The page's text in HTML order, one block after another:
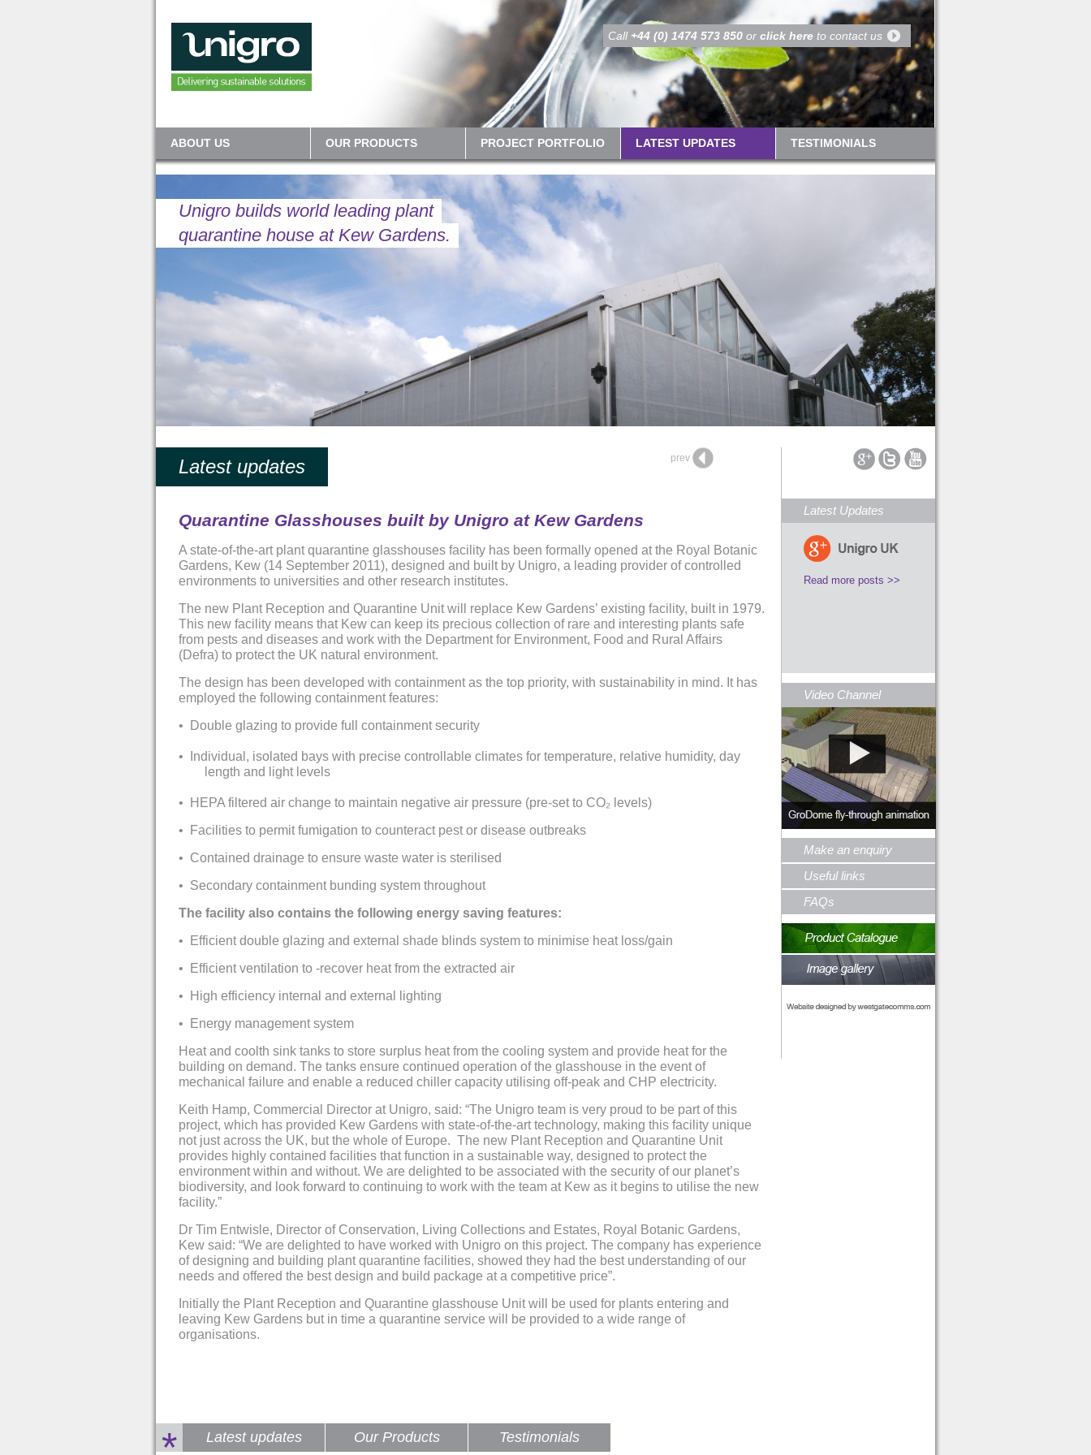
Call +44 (0) 1474 573 850 or click here to contact us
ABOUT US OUR PRODUCTS PROJECT PORTFOLIO LATEST UPDATES TESTIMONIALS
Unigro builds world leading plant
quarantine house at Kew Gardens.
Latest updates prev
Quarantine Glasshouses built by Unigro at Kew Gardens
A state-of-the-art plant quarantine glasshouses facility has been formally opened at the Royal Botanic
Gardens, Kew (14 September 2011), designed and built by Unigro, a leading provider of controlled
environments to universities and other research institutes.
The new Plant Reception and Quarantine Unit will replace Kew Gardens’ existing facility, built in 1979.
This new facility means that Kew can keep its precious collection of rare and interesting plants safe
from pests and diseases and work with the Department for Environment, Food and Rural Affairs
(Defra) to protect the UK natural environment.
The design has been developed with containment as the top priority, with sustainability in mind. It has
employed the following containment features:
•
Double glazing to provide full containment security
•
Individual, isolated bays with precise controllable climates for temperature, relative humidity, day
length and light levels
•
HEPA filtered air change to maintain negative air pressure (pre-set to CO₂ levels)
•
Facilities to permit fumigation to counteract pest or disease outbreaks
• Contained drainage to ensure waste water is sterilised
• Secondary containment bunding system throughout
The facility also contains the following energy saving features:
•
Efficient double glazing and external shade blinds system to minimise heat loss/gain
•
Efficient ventilation to -recover heat from the extracted air
•
High efficiency internal and external lighting
•
Energy management system
Heat and coolth sink tanks to store surplus heat from the cooling system and provide heat for the
building on demand. The tanks ensure continued operation of the glasshouse in the event of
mechanical failure and enable a reduced chiller capacity utilising off-peak and CHP electricity.
Keith Hamp, Commercial Director at Unigro, said: “The Unigro team is very proud to be part of this
project, which has provided Kew Gardens with state-of-the-art technology, making this facility unique
not just across the UK, but the whole of Europe. The new Plant Reception and Quarantine Unit
provides highly contained facilities that function in a sustainable way, designed to protect the
environment within and without. We are delighted to be associated with the security of our planet’s
biodiversity, and look forward to continuing to work with the team at Kew as it begins to utilise the new
facility.”
Dr Tim Entwisle, Director of Conservation, Living Collections and Estates, Royal Botanic Gardens,
Kew said: “We are delighted to have worked with Unigro on this project. The company has experience
of designing and building plant quarantine facilities, showed they had the best understanding of our
needs and offered the best design and build package at a competitive price”.
Initially the Plant Reception and Quarantine glasshouse Unit will be used for plants entering and
leaving Kew Gardens but in time a quarantine service will be provided to a wide range of
organisations.
Latest updates Our Products Testimonials
Latest Updates
Read more posts >>
Video Channel
Make an enquiry
Useful links
FAQs